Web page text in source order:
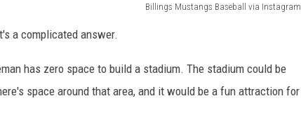
Billings Mustangs Baseball via Instagram
a complicated answer.
has zero space to build a stadium. The stadium could be
space around that area, and it would be a fun attraction for